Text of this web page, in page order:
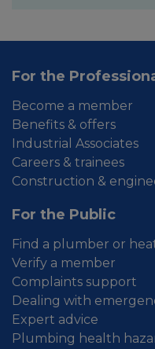
For the
Become a member
Benefits & offers
Industrial Associates
Careers & trainees
Construction &
For the Public
Find a plumber or
Verify a member
Complaints support
Dealing with
Expert advice
Plumbing health